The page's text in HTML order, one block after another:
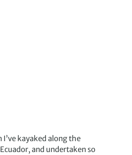
kayaked along the
and undertaken so